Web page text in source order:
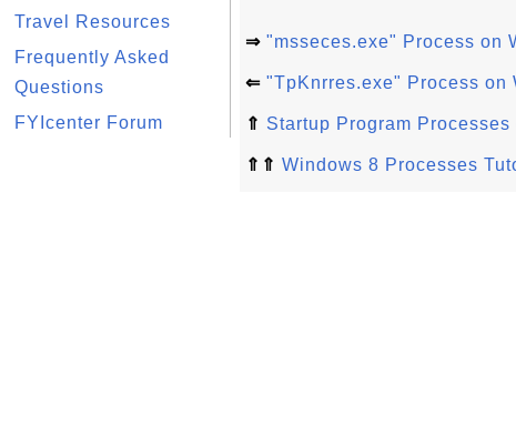
Travel Resources
Frequently Asked
Questions
FYIcenter Forum
⇒ "msseces.exe" Process on
⇐ "TpKnrres.exe" Process on
⇑ Startup Program
⇑⇑ Windows 8 Processes